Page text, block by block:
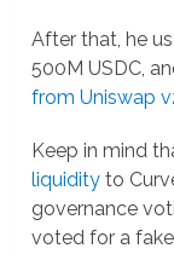
After that, he
500M USDC,
from Uniswap
Keep in mind
liquidity to
governance
voted for a